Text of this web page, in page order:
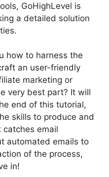
GoHighLevel is
a detailed solution
how to harness the
an user-friendly
marketing or
very best part? It will
end of this tutorial,
skills to produce and
catches email
automated emails to
of the process,
in!